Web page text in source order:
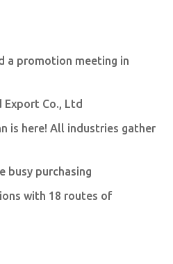
a promotion meeting in
Export Co., Ltd
is here! All industries gather
busy purchasing
with 18 routes of